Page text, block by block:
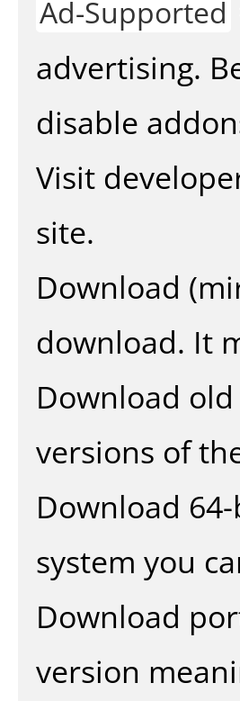
Ad-Supported
advertising.
disable
Visit
site.
Download
download. It
Download
versions of
Download
system you
Download
version